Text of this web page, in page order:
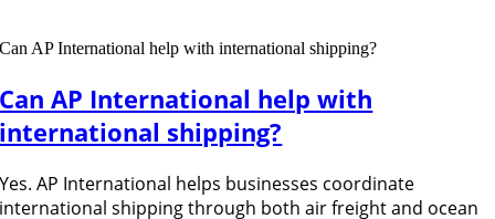
Can AP International help with international shipping?
Can AP International help with
international shipping?
Yes. AP International helps businesses coordinate
international shipping through both air freight and ocean